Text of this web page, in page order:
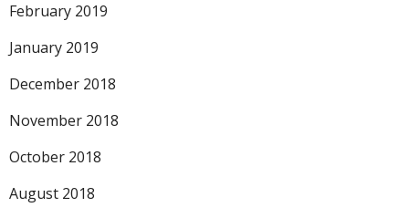
February 2019
January 2019
December 2018
November 2018
October 2018
August 2018